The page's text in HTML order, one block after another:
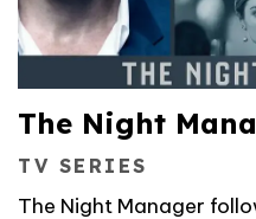
The Night
TV SERIES
The Night Manager